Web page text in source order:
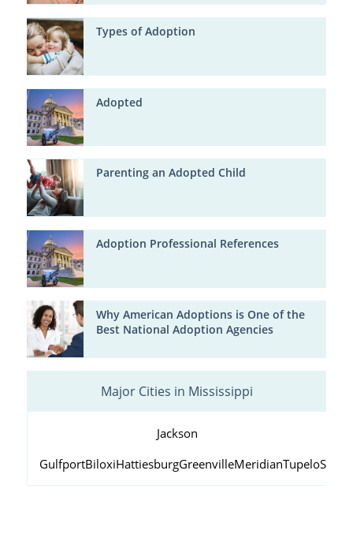
Types of Adoption
Adopted
Parenting an Adopted Child
Adoption Professional References
Why American Adoptions is One of the
Best National Adoption Agencies
Major Cities in Mississippi
Jackson
GulfportBiloxiHattiesburgGreenvilleMeridianTupelo